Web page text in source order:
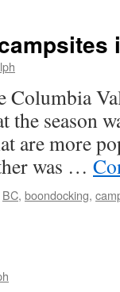
Columbia
season
are more
was …
BC, boondocking,